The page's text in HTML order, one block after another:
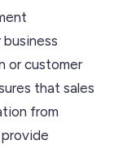
or customer
that sales
from